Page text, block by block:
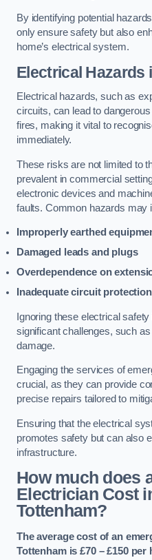
By identifying potential
only ensure safety but also
home’s electrical system.
Electrical Hazards
Electrical hazards, such as
circuits, can lead to
fires, making it vital to
immediately.
These risks are not limited to
prevalent in commercial
electronic devices and
faults. Common hazards may
Improperly earthed
Damaged leads and plugs
Overdependence on
Inadequate circuit protection
Ignoring these electrical
significant challenges, such
damage.
Engaging the services of
crucial, as they can provide
precise repairs tailored to
Ensuring that the electrical
promotes safety but can also
infrastructure.
How much does
Electrician Cost
Tottenham?
The average cost of an
Tottenham is £70 – £150 per